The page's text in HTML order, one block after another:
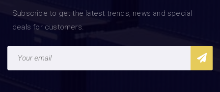
Subscribe to get the latest trends, news and special
deals for customers.